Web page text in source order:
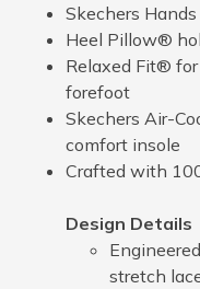
Skechers
Heel Pillow®
Relaxed Fit®
forefoot
Skechers Air-
comfort insole
Crafted with
Design Details
stretch